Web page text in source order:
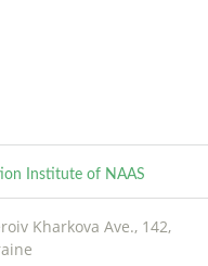
Institute of NAAS
Kharkova Ave., 142,